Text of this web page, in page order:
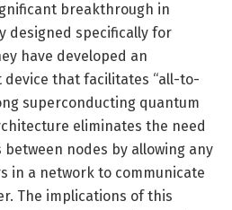
breakthrough in
designed specifically for
have developed an
that facilitates “all-to-
superconducting quantum
eliminates the need
nodes by allowing any
in a network to communicate
The implications of this